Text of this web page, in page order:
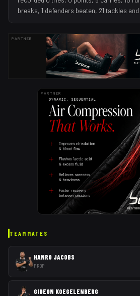
breaks, 1 defenders beaten, 21 tackles
PARTNER
PARTNER
TEAMMATES
HANRO JACOBS
PROP
GIDEON KOEGELENBERG